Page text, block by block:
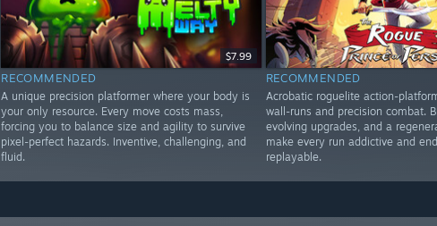
$7.99
RECOMMENDED
A unique precision platformer where your body is
your only resource. Every move costs mass,
forcing you to balance size and agility to survive
pixel-perfect hazards. Inventive, challenging, and
fluid.
RECOMMENDED
Acrobatic roguelite action-
wall-runs and precision combat.
evolving upgrades, and a
make every run addictive and
replayable.